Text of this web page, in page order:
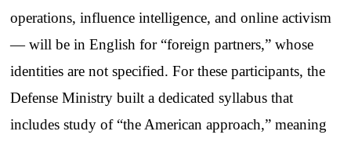
operations, influence intelligence, and online activism
— will be in English for “foreign partners,” whose
identities are not specified. For these participants, the
Defense Ministry built a dedicated syllabus that
includes study of “the American approach,” meaning